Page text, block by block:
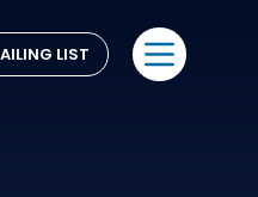
LIST